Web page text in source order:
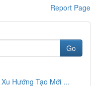
Report Page
Go
Hướng Tạo Mới ...